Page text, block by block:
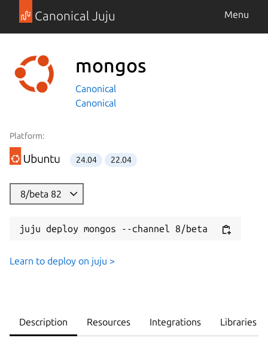
Canonical Juju Menu
mongos
Canonical
Canonical
Platform:
24.04 22.04
8/beta 82
juju deploy mongos --channel 8/beta
Learn to deploy on juju >
Description Resources Integrations Libraries